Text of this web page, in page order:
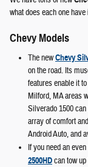
what does each one
Chevy Models
The newChevy
on the road. Its
features enable it
Milford, MA areas
Silverado 1500
array of comfort
Android Auto, and
If you need an
2500HDcan tow